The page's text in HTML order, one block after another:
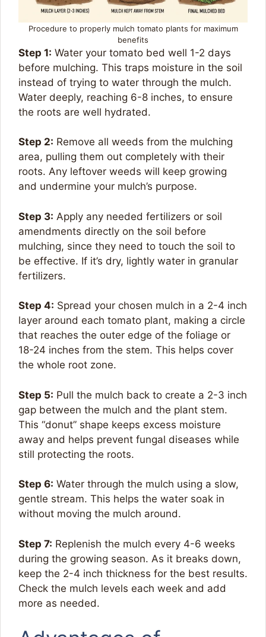
Procedure to properly mulch tomato plants for maximum
benefits
Step 1: Water your tomato bed well 1-2 days
before mulching. This traps moisture in the soil
instead of trying to water through the mulch.
Water deeply, reaching 6-8 inches, to ensure
the roots are well hydrated.
Step 2: Remove all weeds from the mulching
area, pulling them out completely with their
roots. Any leftover weeds will keep growing
and undermine your mulch’s purpose.
Step 3: Apply any needed fertilizers or soil
amendments directly on the soil before
mulching, since they need to touch the soil to
be effective. If it’s dry, lightly water in granular
fertilizers.
Step 4: Spread your chosen mulch in a 2-4 inch
layer around each tomato plant, making a circle
that reaches the outer edge of the foliage or
18-24 inches from the stem. This helps cover
the whole root zone.
Step 5: Pull the mulch back to create a 2-3 inch
gap between the mulch and the plant stem.
This “donut” shape keeps excess moisture
away and helps prevent fungal diseases while
still protecting the roots.
Step 6: Water through the mulch using a slow,
gentle stream. This helps the water soak in
without moving the mulch around.
Step 7: Replenish the mulch every 4-6 weeks
during the growing season. As it breaks down,
keep the 2-4 inch thickness for the best results.
Check the mulch levels each week and add
more as needed.